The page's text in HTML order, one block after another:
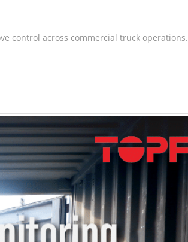
control across commercial truck operations.